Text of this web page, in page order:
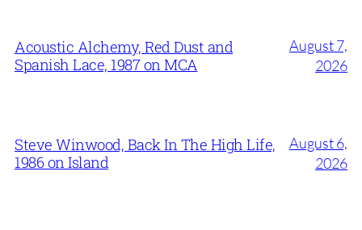
Acoustic Alchemy, Red Dust and
Spanish Lace, 1987 on MCA
August 7,
2026
Steve Winwood, Back In The High Life,
1986 on Island
August 6,
2026